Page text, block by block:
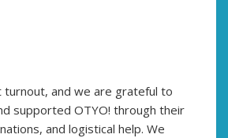
turnout, and we are grateful to
supported OTYO! through their
and logistical help. We